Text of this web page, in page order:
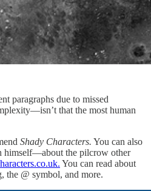
paragraphs due to missed
that the most human
Shady Characters. You can also
himself—about the pilcrow other
You can read about
the @ symbol, and more.